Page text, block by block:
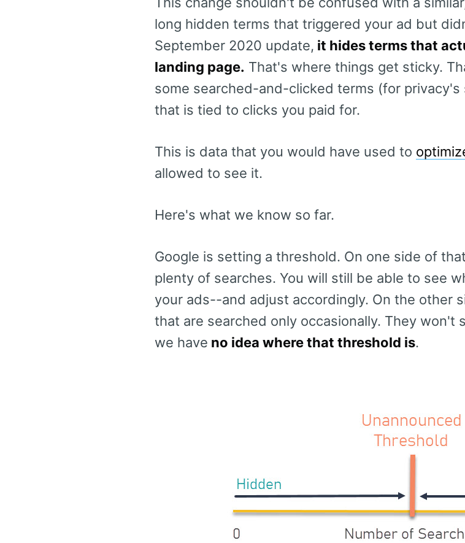
long hidden terms that triggered your ad but
September 2020 update, it hides terms that
landing page. That's where things get sticky.
some searched-and-clicked terms (for privacy's
that is tied to clicks you paid for.
This is data that you would have used to
allowed to see it.
Here's what we know so far.
Google is setting a threshold. On one side of
plenty of searches. You will still be able to see
your ads--and adjust accordingly. On the other
that are searched only occasionally. They won't
we have no idea where that threshold is.